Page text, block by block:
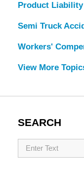
Product Liability
Semi Truck
Workers'
View More
SEARCH
Search